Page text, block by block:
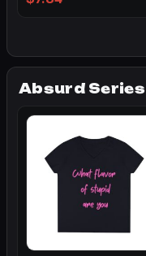
Absurd Series